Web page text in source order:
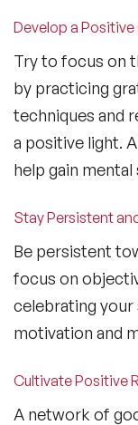
Develop a
Try to focus on
by practicing
techniques and
a positive light.
help gain
Stay Persistent
Be persistent
focus on
celebrating your
motivation and
Cultivate Positive
A network of